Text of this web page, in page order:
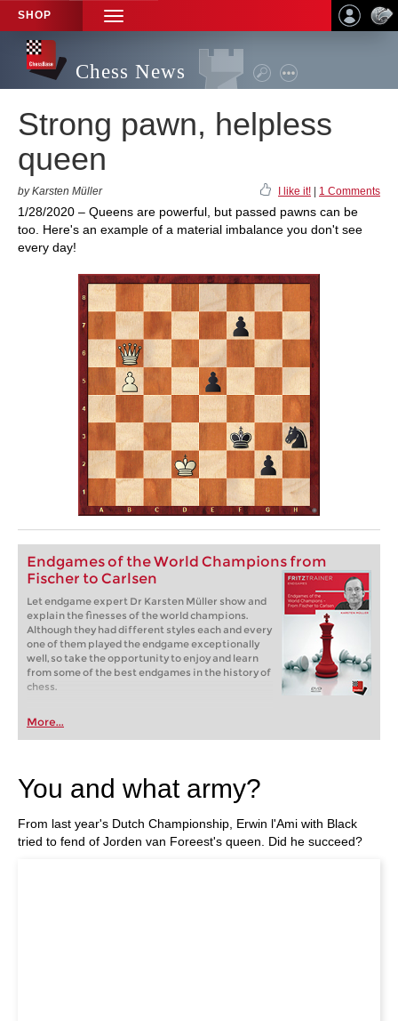
SHOP
TOGGLE
NAVIGATION
Chess News
Strong pawn, helpless
queen
by Karsten Müller I like it! 1 Comments
1/28/2020 – Queens are powerful, but passed pawns can be
too. Here's an example of a material imbalance you don't see
every day!
Endgames of the World Champions from
Fischer to Carlsen
Let endgame expert Dr Karsten Müller show and
explain the finesses of the world champions.
Although they had different styles each and every
one of them played the endgame exceptionally
well, so take the opportunity to enjoy and learn
from some of the best endgames in the history of
chess.
More...
You and what army?
From last year's Dutch Championship, Erwin l'Ami with Black
tried to fend of Jorden van Foreest's queen. Did he succeed?